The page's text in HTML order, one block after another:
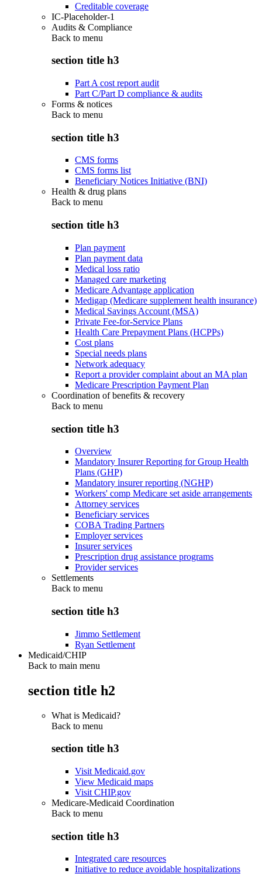
Creditable coverage
IC-Placeholder-1
Audits & Compliance
Back to menu
section title h3
Part A cost report audit
Part C/Part D compliance & audits
Forms & notices
Back to menu
section title h3
CMS forms
CMS forms list
Beneficiary Notices Initiative (BNI)
Health & drug plans
Back to menu
section title h3
Plan payment
Plan payment data
Medical loss ratio
Managed care marketing
Medicare Advantage application
Medigap (Medicare supplement health insurance)
Medical Savings Account (MSA)
Private Fee-for-Service Plans
Health Care Prepayment Plans (HCPPs)
Cost plans
Special needs plans
Network adequacy
Report a provider complaint about an MA plan
Medicare Prescription Payment Plan
Coordination of benefits & recovery
Back to menu
section title h3
Overview
Mandatory Insurer Reporting for Group Health
Plans (GHP)
Mandatory insurer reporting (NGHP)
Workers' comp Medicare set aside arrangements
Attorney services
Beneficiary services
COBA Trading Partners
Employer services
Insurer services
Prescription drug assistance programs
Provider services
Settlements
Back to menu
section title h3
Jimmo Settlement
Ryan Settlement
Medicaid/CHIP
Back to main menu
section title h2
What is Medicaid?
Back to menu
section title h3
Visit Medicaid.gov
View Medicaid maps
Visit CHIP.gov
Medicare-Medicaid Coordination
Back to menu
section title h3
Integrated care resources
Initiative to reduce avoidable hospitalizations